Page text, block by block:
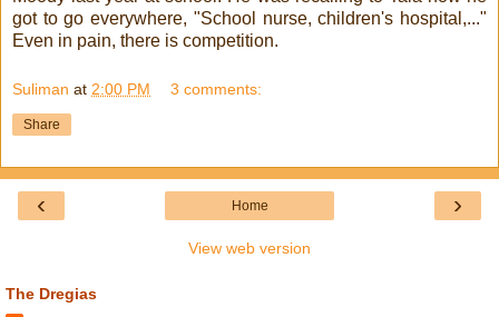
got to go everywhere, "School nurse, children's hospital,..."
Even in pain, there is competition.
Suliman at 2:00 PM 3 comments:
Share
‹ ›
Home
View web version
The Dregias